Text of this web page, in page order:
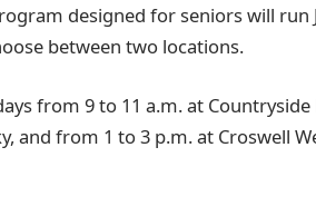
designed for seniors will run
between two locations.
from 9 to 11 a.m. at
and from 1 to 3 p.m. at Croswell